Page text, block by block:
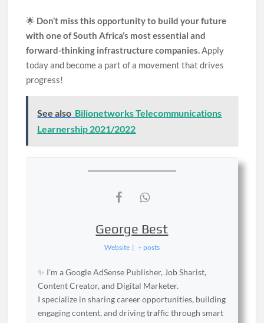
🌟 Don’t miss this opportunity to build your future
with one of South Africa’s most essential and
forward-thinking infrastructure companies.Apply
today and become a part of a movement that drives
progress!
See also Bilionetworks Telecommunications
Learnership 2021/2022
George Best
Website | + posts
✨ I’m a Google AdSense Publisher, Job Sharist,
Content Creator, and Digital Marketer.
I specialize in sharing career opportunities, building
engaging content, and driving traffic through smart